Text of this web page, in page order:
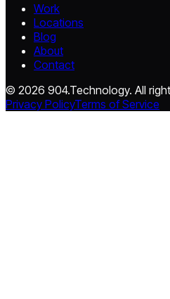
Work
Locations
Blog
About
Contact
© 2026 904.Technology. All
Privacy PolicyTerms of Service